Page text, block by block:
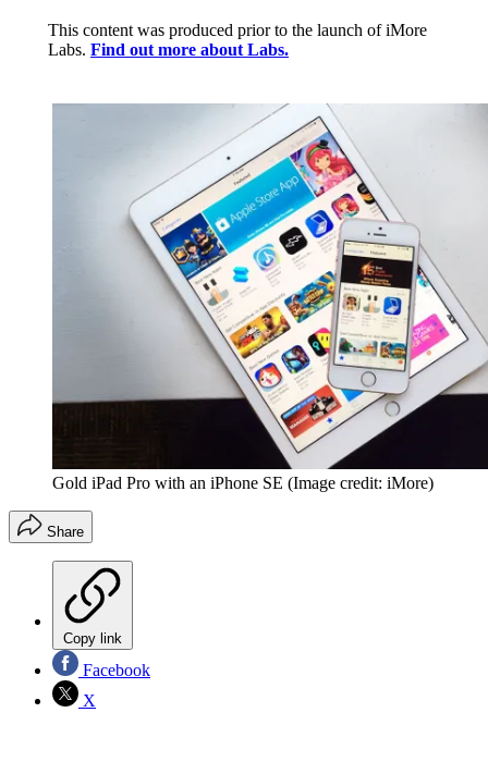
This content was produced prior to the launch of iMore
Labs. Find out more about Labs.
Gold iPad Pro with an iPhone SE (Image credit: iMore)
Share
Copy link
Facebook
X